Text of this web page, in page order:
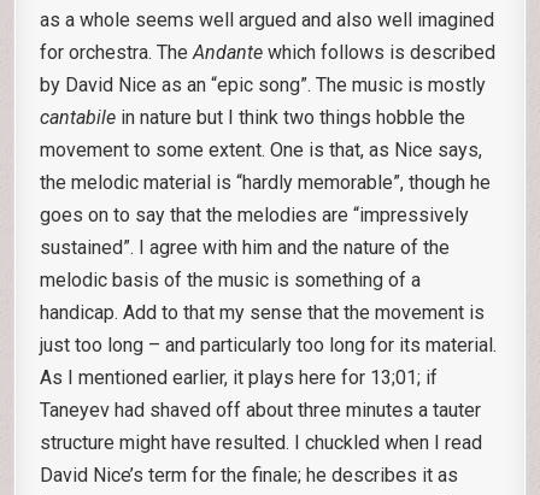
as a whole seems well argued and also well imagined
for orchestra. TheAndante which follows is described
by David Nice as an “epic song”. The music is mostly
cantabile in nature but I think two things hobble the
movement to some extent. One is that, as Nice says,
the melodic material is “hardly memorable”, though he
goes on to say that the melodies are “impressively
sustained”. I agree with him and the nature of the
melodic basis of the music is something of a
handicap. Add to that my sense that the movement is
just too long – and particularly too long for its material.
As I mentioned earlier, it plays here for 13;01; if
Taneyev had shaved off about three minutes a tauter
structure might have resulted. I chuckled when I read
David Nice’s term for the finale; he describes it as